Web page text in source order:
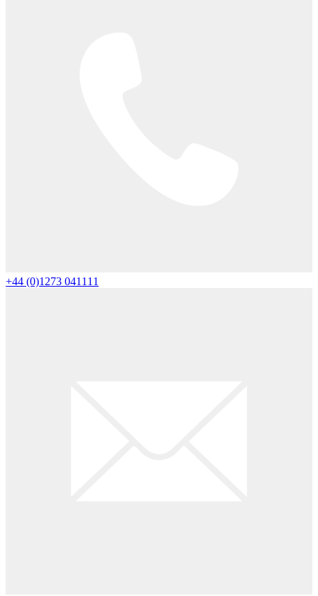
+44 (0)1273 041111